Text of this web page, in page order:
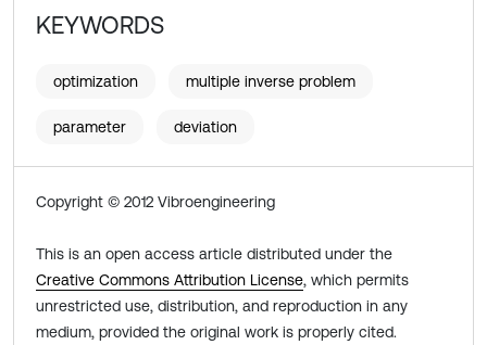
KEYWORDS
optimization multiple inverse problem
parameter deviation
Copyright © 2012 Vibroengineering
This is an open access article distributed under the
Creative Commons Attribution License, which permits
unrestricted use, distribution, and reproduction in any
medium, provided the original work is properly cited.